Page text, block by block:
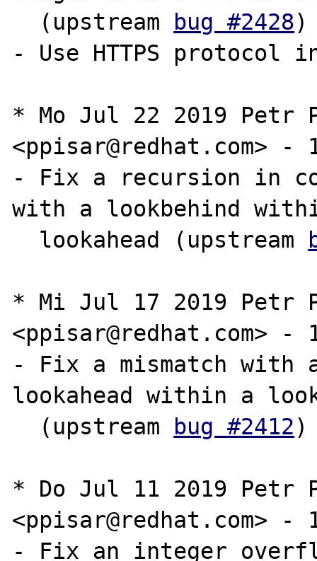
  (upstream
bug #2428)
- Use HTTPS protocol
* Mo Jul 22 2019 Petr
<ppisar@redhat.com> -
- Fix a recursion in
with a lookbehind
  lookahead (upstream
* Mi Jul 17 2019 Petr
<ppisar@redhat.com> -
- Fix a mismatch with
lookahead within a
  (upstream
bug #2412)
* Do Jul 11 2019 Petr
<ppisar@redhat.com> -
- Fix an integer